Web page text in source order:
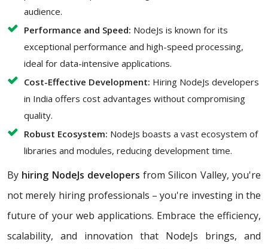
audience.
Performance and Speed: NodeJs is known for its
exceptional performance and high-speed processing,
ideal for data-intensive applications.
Cost-Effective Development: Hiring NodeJs developers
in India offers cost advantages without compromising
quality.
Robust Ecosystem: NodeJs boasts a vast ecosystem of
libraries and modules, reducing development time.
By hiring NodeJs developers from Silicon Valley, you're
not merely hiring professionals – you're investing in the
future of your web applications. Embrace the efficiency,
scalability, and innovation that NodeJs brings, and